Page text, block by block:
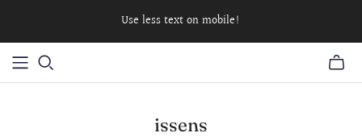
Use less text on mobile!
issens